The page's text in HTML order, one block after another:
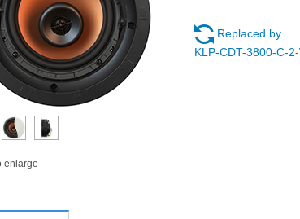
enlarge
Replaced by
KLP-CDT-3800-C-